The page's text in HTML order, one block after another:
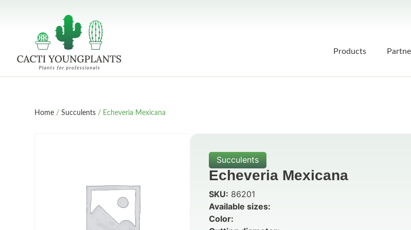
Products
Home /Succulents / Echeveria Mexicana
Succulents
Echeveria Mexicana
SKU: 86201
Available sizes:
Color: